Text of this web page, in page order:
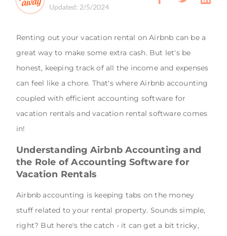
Updated: 2/5/2024
Renting out your vacation rental on Airbnb can be a
great way to make some extra cash. But let's be
honest, keeping track of all the income and expenses
can feel like a chore. That's where Airbnb accounting
coupled with efficient accounting software for
vacation rentals and vacation rental software comes
in!
Understanding Airbnb Accounting and
the Role of Accounting Software for
Vacation Rentals
Airbnb accounting is keeping tabs on the money
stuff related to your rental property. Sounds simple,
right? But here's the catch - it can get a bit tricky,